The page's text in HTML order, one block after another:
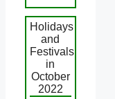
Holidays
and
Festivals
in
October
2022